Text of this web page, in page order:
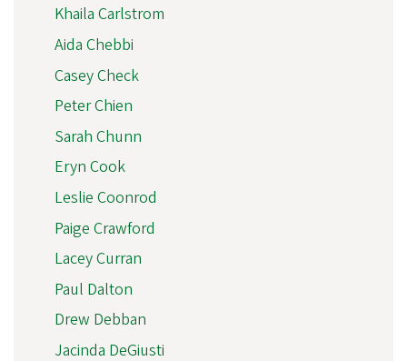
Khaila Carlstrom
Aida Chebbi
Casey Check
Peter Chien
Sarah Chunn
Eryn Cook
Leslie Coonrod
Paige Crawford
Lacey Curran
Paul Dalton
Drew Debban
Jacinda DeGiusti